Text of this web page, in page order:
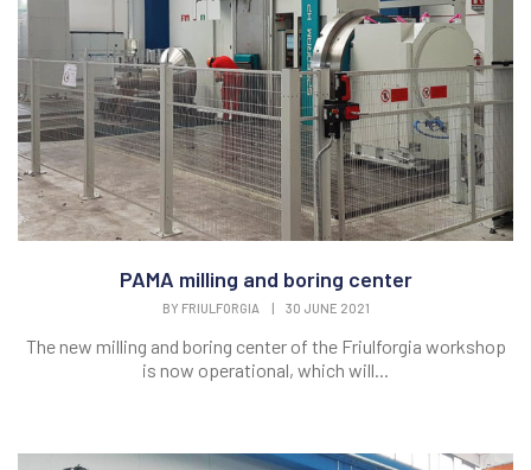
PAMA milling and boring center
BY FRIULFORGIA | 30 JUNE 2021
The new milling and boring center of the Friulforgia workshop
is now operational, which will...